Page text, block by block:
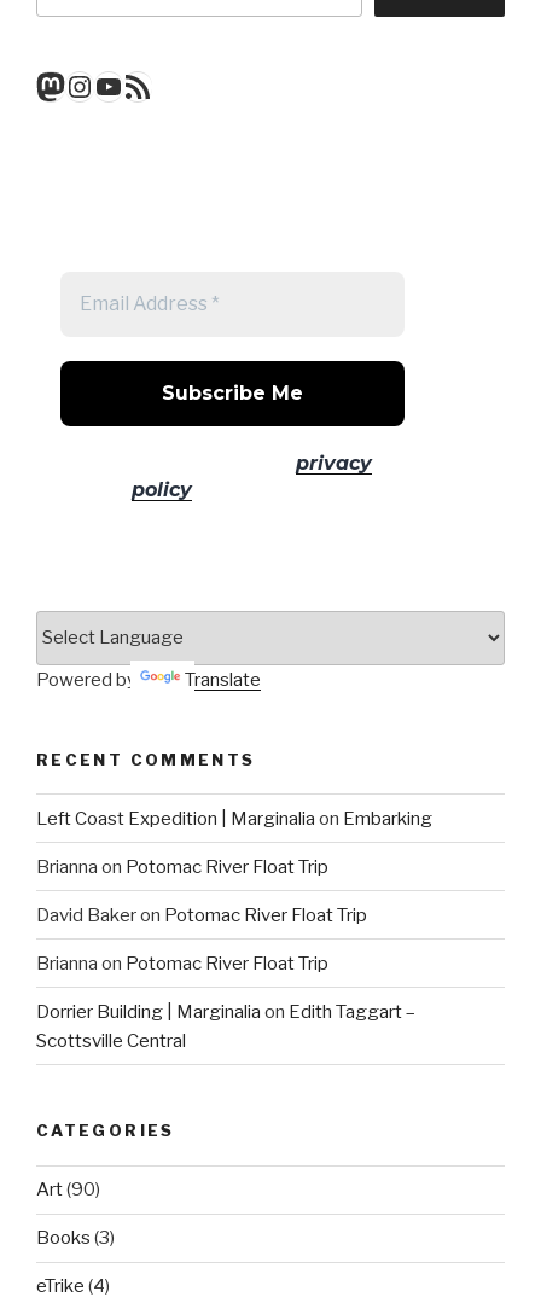
Mastodon
Instagram
YouTube
RSS Feed
privacy
policyfor more info.
Powered by Translate
RECENT COMMENTS
Left Coast Expedition | Marginalia on Embarking
Brianna on Potomac River Float Trip
David Bakeron Potomac River Float Trip
Brianna on Potomac River Float Trip
Dorrier Building | Marginalia on Edith Taggart –
Scottsville Central
CATEGORIES
Art(90)
Books (3)
eTrike (4)